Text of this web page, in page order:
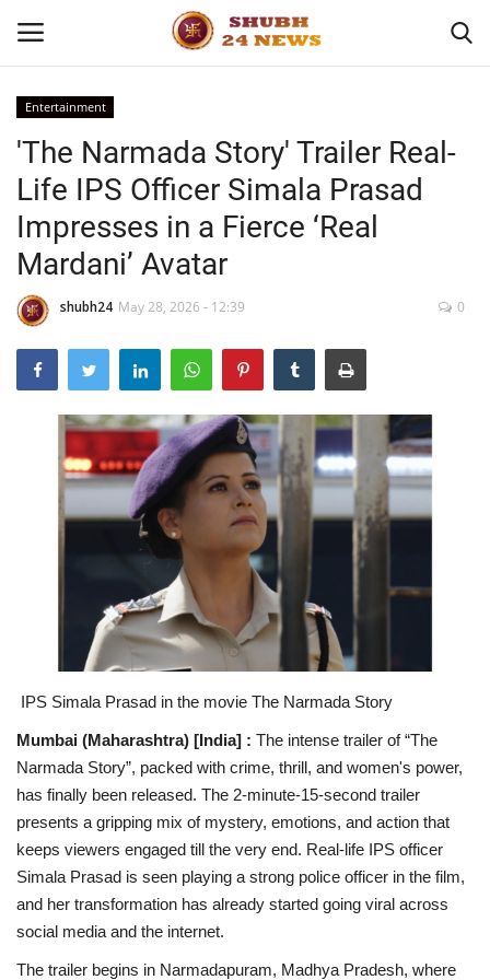
Home
About
Contact
Business
Sports
Education
Entertainment
Press Release
Entertainment
'The Narmada Story' Trailer Real-
Life IPS Officer Simala Prasad
Impresses in a Fierce ‘Real
Mardani’ Avatar
shubh24 May 28, 2026 - 12:39 0
IPS Simala Prasad in the movie The Narmada Story
Mumbai (Maharashtra) [India] : The intense trailer of “The
Narmada Story”, packed with crime, thrill, and women's power,
has finally been released. The 2-minute-15-second trailer
presents a gripping mix of mystery, emotions, and action that
keeps viewers engaged till the very end. Real-life IPS officer
Simala Prasad is seen playing a strong police officer in the film,
and her transformation has already started going viral across
social media and the internet.
The trailer begins in Narmadapuram, Madhya Pradesh, where